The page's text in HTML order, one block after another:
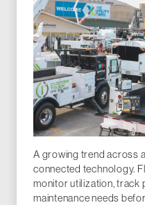
A growing trend across
connected technology.
monitor utilization, track
maintenance needs